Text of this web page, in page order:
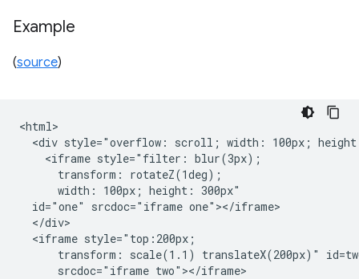
Example
(source)
<html>
<div style="overflow: scroll; width: 100px;
    <iframe style="filter: blur(3px);
      transform: rotateZ(1deg);
      width: 100px; height: 300px"
  id="one" srcdoc="iframe one"></iframe>
  </div>
  <iframe style="top:200px;
transform: scale(1.1) translateX(200px)"
      srcdoc="iframe two"></iframe>